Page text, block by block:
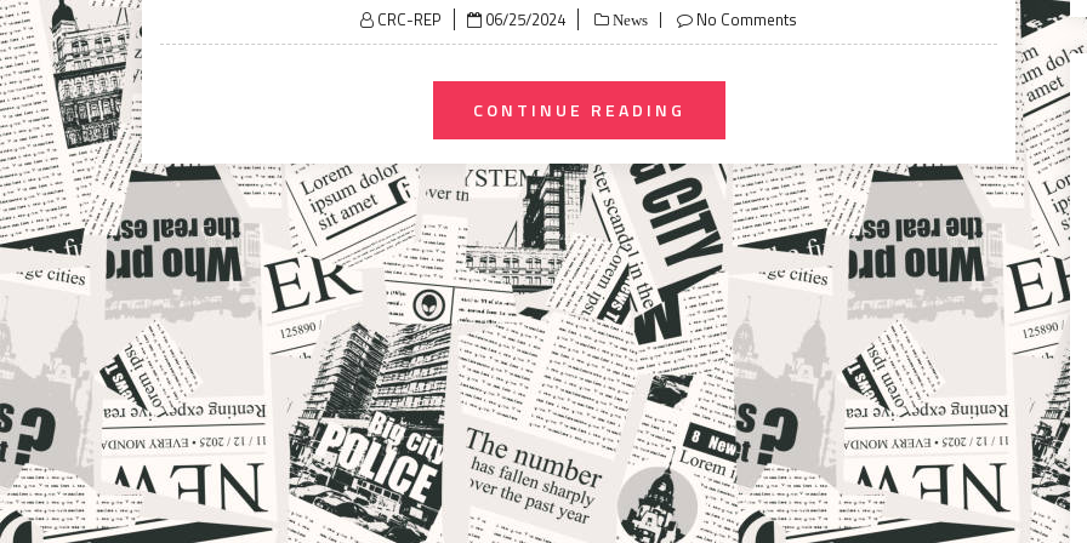
CRC-REP
Posted
on
06/25/2024 News No Comments
CONTINUE READING